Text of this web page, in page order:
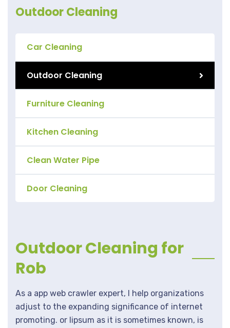
Outdoor Cleaning
Car Cleaning
Outdoor Cleaning
Furniture Cleaning
Kitchen Cleaning
Clean Water Pipe
Door Cleaning
Outdoor Cleaning for
Rob
As a app web crawler expert, I help organizations
adjust to the expanding significance of internet
promoting. or lipsum as it is sometimes known, is